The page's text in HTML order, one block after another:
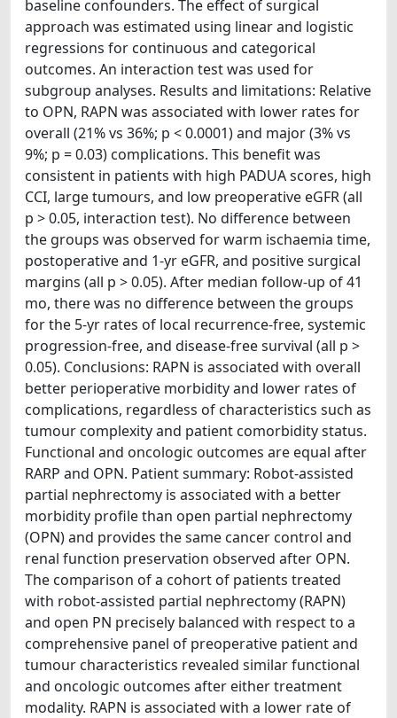
baseline confounders. The effect of surgical
approach was estimated using linear and logistic
regressions for continuous and categorical
outcomes. An interaction test was used for
subgroup analyses. Results and limitations: Relative
to OPN, RAPN was associated with lower rates for
overall (21% vs 36%; p < 0.0001) and major (3% vs
9%; p = 0.03) complications. This benefit was
consistent in patients with high PADUA scores, high
CCI, large tumours, and low preoperative eGFR (all
p > 0.05, interaction test). No difference between
the groups was observed for warm ischaemia time,
postoperative and 1-yr eGFR, and positive surgical
margins (all p > 0.05). After median follow-up of 41
mo, there was no difference between the groups
for the 5-yr rates of local recurrence-free, systemic
progression-free, and disease-free survival (all p >
0.05). Conclusions: RAPN is associated with overall
better perioperative morbidity and lower rates of
complications, regardless of characteristics such as
tumour complexity and patient comorbidity status.
Functional and oncologic outcomes are equal after
RARP and OPN. Patient summary: Robot-assisted
partial nephrectomy is associated with a better
morbidity profile than open partial nephrectomy
(OPN) and provides the same cancer control and
renal function preservation observed after OPN.
The comparison of a cohort of patients treated
with robot-assisted partial nephrectomy (RAPN)
and open PN precisely balanced with respect to a
comprehensive panel of preoperative patient and
tumour characteristics revealed similar functional
and oncologic outcomes after either treatment
modality. RAPN is associated with a lower rate of